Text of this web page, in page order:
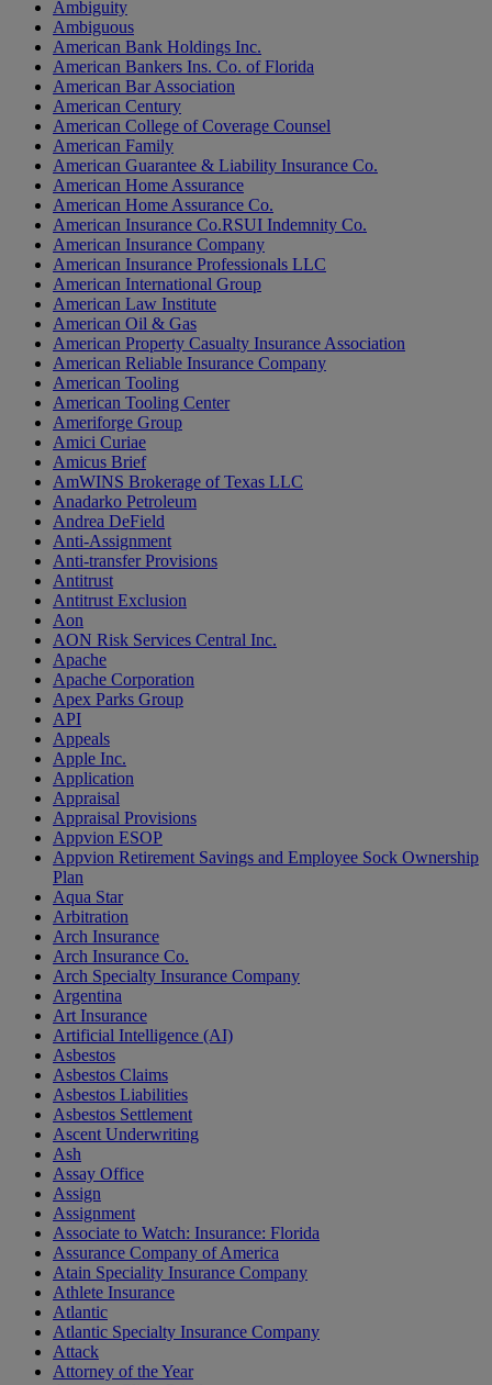
Ambiguity
Ambiguous
American Bank Holdings Inc.
American Bankers Ins. Co. of Florida
American Bar Association
American Century
American College of Coverage Counsel
American Family
American Guarantee & Liability Insurance Co.
American Home Assurance
American Home Assurance Co.
American Insurance Co.RSUI Indemnity Co.
American Insurance Company
American Insurance Professionals LLC
American International Group
American Law Institute
American Oil & Gas
American Property Casualty Insurance Association
American Reliable Insurance Company
American Tooling
American Tooling Center
Ameriforge Group
Amici Curiae
Amicus Brief
AmWINS Brokerage of Texas LLC
Anadarko Petroleum
Andrea DeField
Anti-Assignment
Anti-transfer Provisions
Antitrust
Antitrust Exclusion
Aon
AON Risk Services Central Inc.
Apache
Apache Corporation
Apex Parks Group
API
Appeals
Apple Inc.
Application
Appraisal
Appraisal Provisions
Appvion ESOP
Appvion Retirement Savings and Employee Sock Ownership
Plan
Aqua Star
Arbitration
Arch Insurance
Arch Insurance Co.
Arch Specialty Insurance Company
Argentina
Art Insurance
Artificial Intelligence (AI)
Asbestos
Asbestos Claims
Asbestos Liabilities
Asbestos Settlement
Ascent Underwriting
Ash
Assay Office
Assign
Assignment
Associate to Watch: Insurance: Florida
Assurance Company of America
Atain Speciality Insurance Company
Athlete Insurance
Atlantic
Atlantic Specialty Insurance Company
Attack
Attorney of the Year